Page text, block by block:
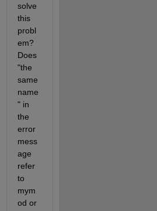
solve
this
probl
em?
Does
"the
same
name
" in
the
error
mess
age
refer
to
mym
od or